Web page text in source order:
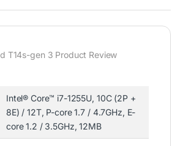
T14s-gen 3 Product Review
Intel® Core™ i7-1255U, 10C (2P +
8E) / 12T, P-core 1.7 / 4.7GHz, E-
core 1.2 / 3.5GHz, 12MB